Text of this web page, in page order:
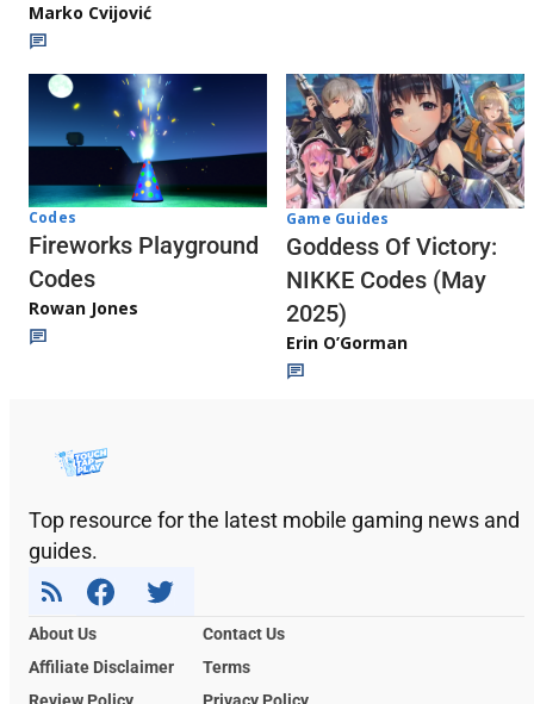
Marko Cvijović
Codes
Fireworks Playground
Codes
Rowan Jones
Game Guides
Goddess Of Victory:
NIKKE Codes (May
2025)
Erin O’Gorman
Top resource for the latest mobile gaming news and
guides.
About Us
Contact Us
Affiliate Disclaimer
Terms
Review Policy
Privacy Policy